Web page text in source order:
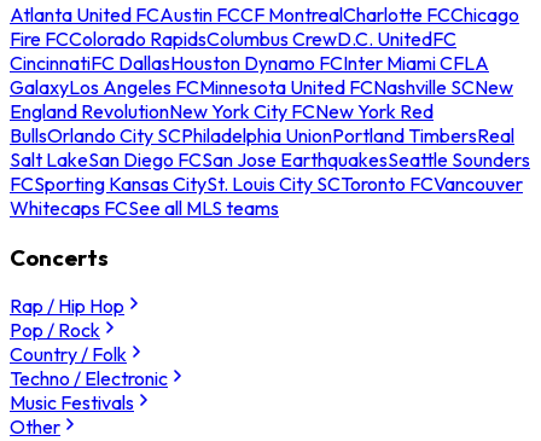
Atlanta United FCAustin FCCF MontrealCharlotte FCChicago
Fire FCColorado RapidsColumbus CrewD.C. UnitedFC
CincinnatiFC DallasHouston Dynamo FCInter Miami CFLA
GalaxyLos Angeles FCMinnesota United FCNashville SCNew
England RevolutionNew York City FCNew York Red
BullsOrlando City SCPhiladelphia UnionPortland TimbersReal
Salt LakeSan Diego FCSan Jose EarthquakesSeattle Sounders
FCSporting Kansas CitySt. Louis City SCToronto FCVancouver
Whitecaps FCSee all MLS teams
Concerts
Rap / Hip Hop
Pop / Rock
Country / Folk
Techno / Electronic
Music Festivals
Other